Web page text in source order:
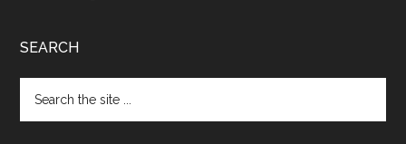
SEARCH
the